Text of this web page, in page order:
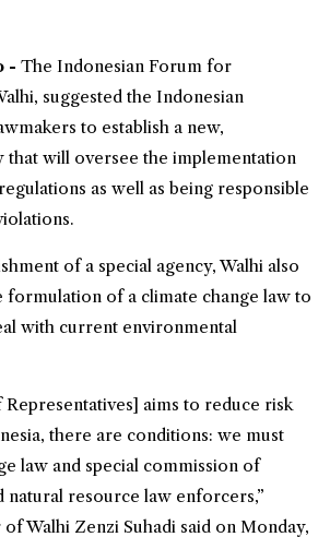
- The Indonesian Forum for
, suggested the Indonesian
to establish a new,
that will oversee the implementation
as well as being responsible
of a special agency, Walhi also
formulation of a climate change law to
with current environmental
aims to reduce risk
there are conditions: we must
law and special commission of
natural resource law enforcers,”
Walhi Zenzi Suhadi said on Monday,